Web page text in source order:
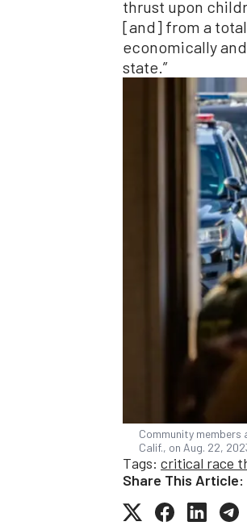
thrust upon
[and] from a
economically
state.”
Community members
Calif., on Aug. 22,
Tags: critical race
Share This Article: